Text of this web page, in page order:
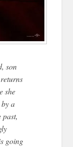
son
she
a
going